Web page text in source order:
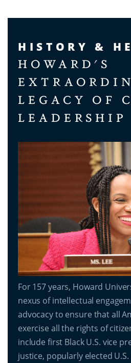
HISTORY &
HOWARD'S
LEGACY OF
LEADERSHIP
For 157 years, Howard
nexus of intellectual
advocacy to ensure that all
exercise all the rights of
include first Black U.S. vice
justice, popularly elected